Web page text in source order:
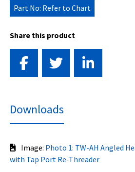
Part No: Refer to Chart
Share this product
Downloads
Image: Photo 1: TW-AH Angled
with Tap Port Re-Threader